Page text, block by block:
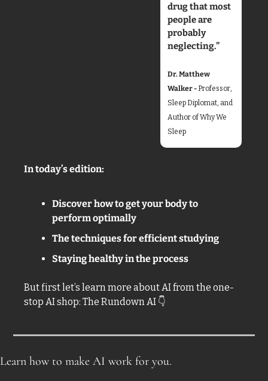
drug that most
people are
probably
neglecting.”
Dr. Matthew
Walker - Professor,
Sleep Diplomat, and
Author of Why We
Sleep
In today’s edition:
Discover how to get your body to
perform optimally
The techniques for efficient studying
Staying healthy in the process
But first let’s learn more about AI from the one-
stop AI shop: The Rundown AI 👇
Learn how to make AI work for you.